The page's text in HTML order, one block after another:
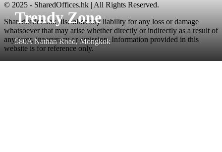
Trendy Zone
580A Nathan Road, Mongkok
© 2025 - SharedOffices.hk | All Rights Reserved.
Sharedoffices.hk disclaims any liability for any loss or damage
whatsoever that may arise whether directly or indirectly as a result of
any error, inaccuracy or omission. Information provided in this
website is for reference only.